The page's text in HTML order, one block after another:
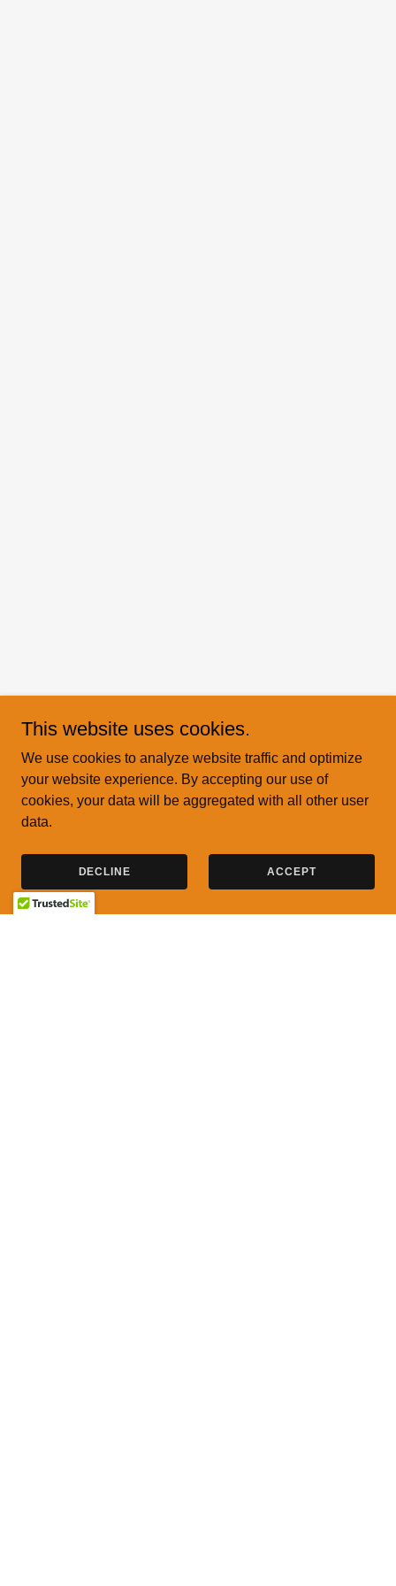
This website uses cookies.
We use cookies to analyze website traffic and optimize
your website experience. By accepting our use of
cookies, your data will be aggregated with all other user
data.
DECLINE ACCEPT